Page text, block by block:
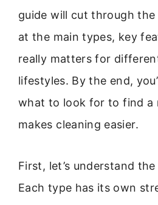
guide will cut through the
at the main types, key
really matters for
lifestyles. By the end,
what to look for to find a
makes cleaning easier.
First, let’s understand
Each type has its own